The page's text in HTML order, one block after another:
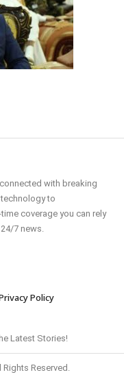
with breaking
to
coverage you can rely
7 news.
Policy
Latest Stories!
Reserved.